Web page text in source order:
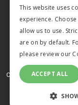
© 2026 MA
Cookies Policy
This website uses
experience.
allow us to use.
are on by default.
please review our
ACCEPT ALL